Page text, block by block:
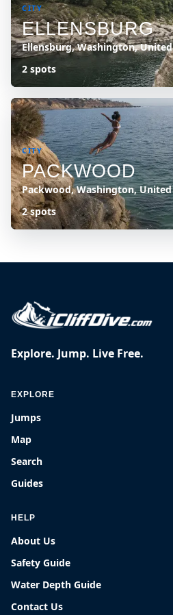
CITY
ELLENSBURG
Ellensburg, Washington,
2 spots
CITY
PACKWOOD
Packwood, Washington,
2 spots
Explore. Jump. Live Free.
EXPLORE
Jumps
Map
Search
Guides
HELP
About Us
Safety Guide
Water Depth Guide
Contact Us